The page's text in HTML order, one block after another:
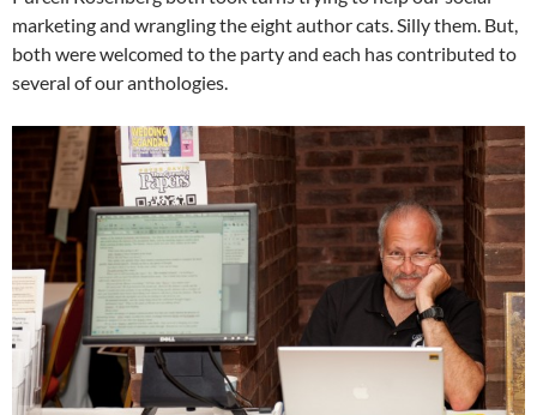
marketing and wrangling the eight author cats. Silly them. But,
both were welcomed to the party and each has contributed to
several of our anthologies.